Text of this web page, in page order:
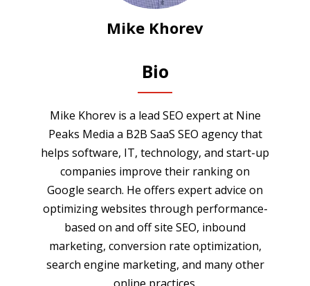
Mike Khorev
Bio
Mike Khorev is a lead SEO expert at Nine
Peaks Media a B2B SaaS SEO agency that
helps software, IT, technology, and start-up
companies improve their ranking on
Google search. He offers expert advice on
optimizing websites through performance-
based on and off site SEO, inbound
marketing, conversion rate optimization,
search engine marketing, and many other